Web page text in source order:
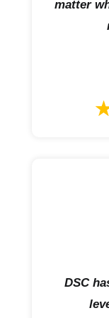
matter
DSC